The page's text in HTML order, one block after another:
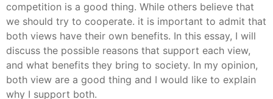
competition is a good thing. While others believe that
we should try to cooperate. it is important to admit that
both views have their own benefits. In this essay, I will
discuss the possible reasons that support each view,
and what benefits they bring to society. In my opinion,
both view are a good thing and I would like to explain
why I support both.